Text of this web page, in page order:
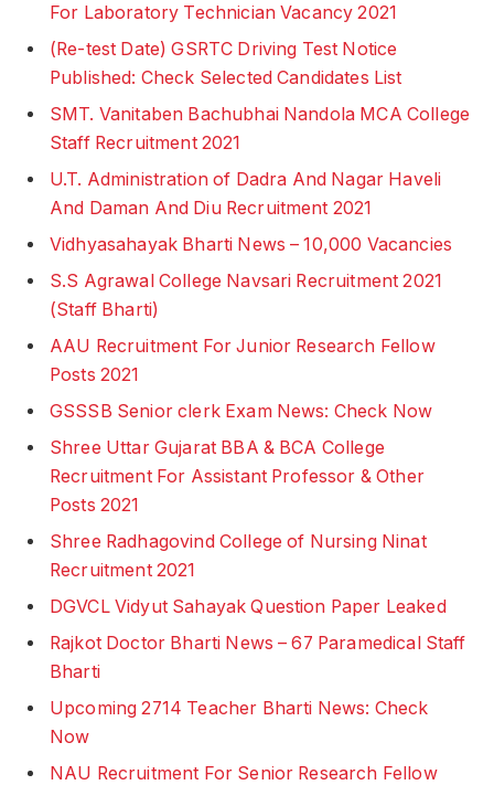
For Laboratory Technician Vacancy 2021
(Re-test Date) GSRTC Driving Test Notice
Published: Check Selected Candidates List
SMT. Vanitaben Bachubhai Nandola MCA College
Staff Recruitment 2021
U.T. Administration of Dadra And Nagar Haveli
And Daman And Diu Recruitment 2021
Vidhyasahayak Bharti News – 10,000 Vacancies
S.S Agrawal College Navsari Recruitment 2021
(Staff Bharti)
AAU Recruitment For Junior Research Fellow
Posts 2021
GSSSB Senior clerk Exam News: Check Now
Shree Uttar Gujarat BBA & BCA College
Recruitment For Assistant Professor & Other
Posts 2021
Shree Radhagovind College of Nursing Ninat
Recruitment 2021
DGVCL Vidyut Sahayak Question Paper Leaked
Rajkot Doctor Bharti News – 67 Paramedical Staff
Bharti
Upcoming 2714 Teacher Bharti News: Check
Now
NAU Recruitment For Senior Research Fellow